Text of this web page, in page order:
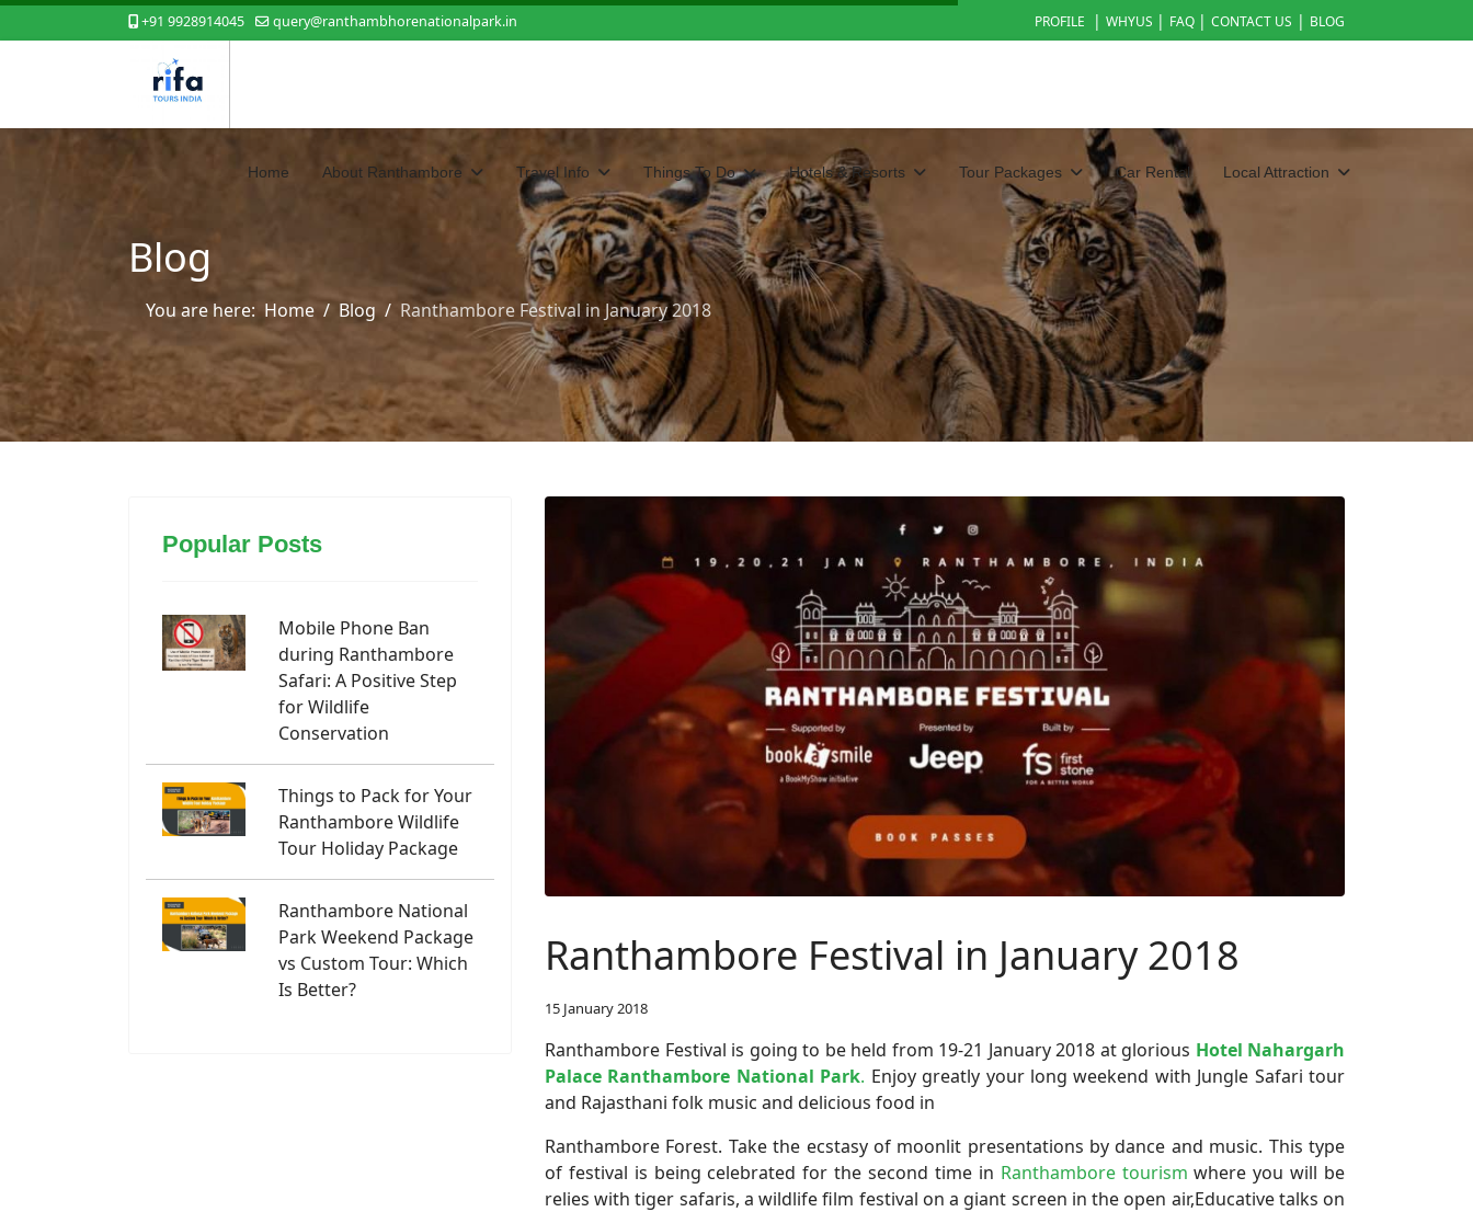
+91 9928914045 query@ranthambhorenationalpark.in PROFILE | WHYUS | FAQ | CONTACT US | BLOG
Home About Ranthambore Travel Info Things To Do Hotels & Resorts Tour Packages Car Rental Local Attraction
Blog
You are here: Home Blog Ranthambore Festival in January 2018
Popular Posts
Mobile Phone Ban
during Ranthambore
Safari: A Positive Step
for Wildlife
Conservation
Things to Pack for Your
Ranthambore Wildlife
Tour Holiday Package
Ranthambore National
Park Weekend Package
vs Custom Tour: Which
Is Better?
Ranthambore Festival in January 2018
15 January 2018
Ranthambore Festival is going to be held from 19-21 January 2018 at glorious Hotel Nahargarh
Palace Ranthambore National Park. Enjoy greatly your long weekend with Jungle Safari tour
and Rajasthani folk music and delicious food in
Ranthambore Forest. Take the ecstasy of moonlit presentations by dance and music. This type
of festival is being celebrated for the second time in Ranthambore tourism where you will be
relies with tiger safaris, a wildlife film festival on a giant screen in the open air,Educative talks on